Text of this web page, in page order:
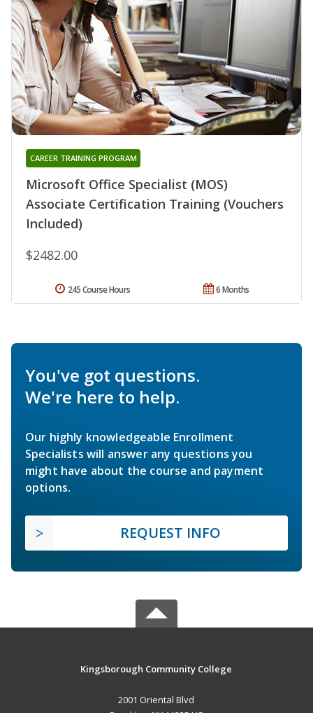
Microsoft Office Specialist (MOS)
Associate Certification Training (Vouchers
Included)
CAREER TRAINING PROGRAM
$2482.00
6 Months
245 Course Hours
You've got questions.
We're here to help.
Our highly knowledgeable Enrollment
Specialists will answer any questions you
might have about the course and payment
options.
REQUEST INFO
Kingsborough Community College
2001 Oriental Blvd